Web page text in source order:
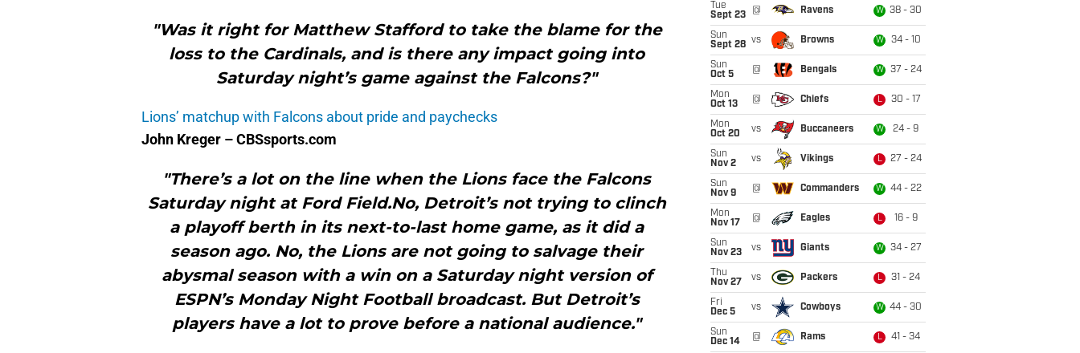
"Was it right for Matthew Stafford to take the blame for the
loss to the Cardinals, and is there any impact going into
Saturday night’s game against the Falcons?"
Lions’ matchup with Falcons about pride and paychecks
John Kreger – CBSsports.com
"There’s a lot on the line when the Lions face the Falcons
Saturday night at Ford Field.No, Detroit’s not trying to clinch
a playoff berth in its next-to-last home game, as it did a
season ago. No, the Lions are not going to salvage their
abysmal season with a win on a Saturday night version of
ESPN’s Monday Night Football broadcast. But Detroit’s
players have a lot to prove before a national audience."
Tue
Sept 23
@ Ravens W 38 - 30
Sun
Sept 28 vs Browns W 34 - 10
Sun
Oct 5
@ Bengals W 37 - 24
Mon
Oct 13
@ Chiefs L 30 - 17
Mon
Oct 20
vs Buccaneers W 24 - 9
Sun
Nov 2
vs Vikings L 27 - 24
Sun
Nov 9
@ Commanders W 44 - 22
Mon
Nov 17
@ Eagles L 16 - 9
Sun
Nov 23
vs Giants W 34 - 27
Thu
Nov 27
vs Packers L 31 - 24
Fri
Dec 5
vs Cowboys W 44 - 30
Sun
Dec 14
@ Rams L 41 - 34